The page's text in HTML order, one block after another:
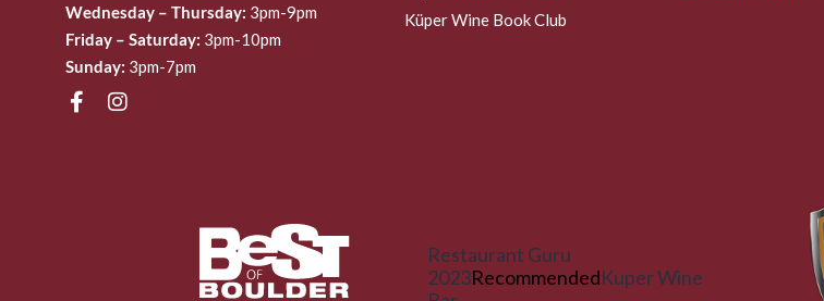
Wednesday – Thursday: 3pm-9pm
Friday – Saturday: 3pm-10pm
Sunday: 3pm-7pm
Küper Wine Book Club
Restaurant Guru
2023RecommendedKuper Wine